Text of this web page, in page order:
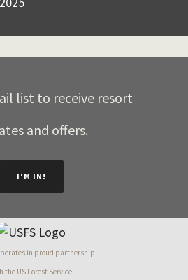
list to receive resort
and offers.
I'M IN!
in proud partnership
the US Forest Service.